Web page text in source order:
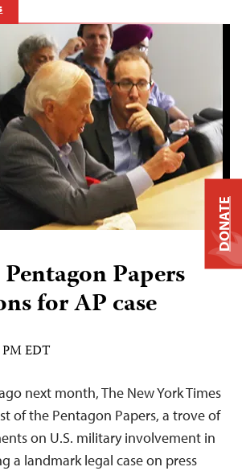
Papers
for AP case
PM EDT
next month, The New York Times
of the Pentagon Papers, a trove of
on U.S. military involvement in
a landmark legal case on press
DONATE